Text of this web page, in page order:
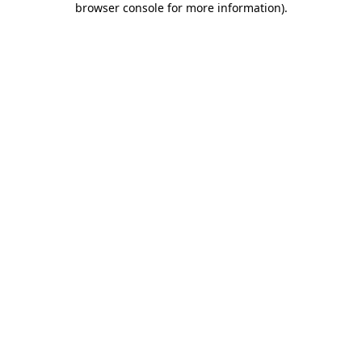
browser console for more information).